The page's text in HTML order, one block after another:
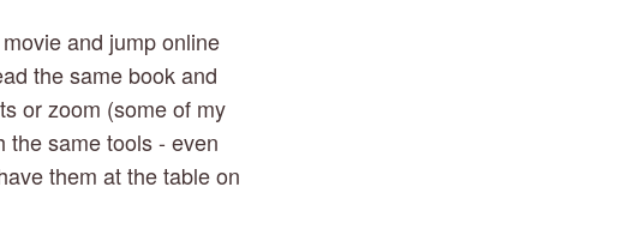
and jump online
the same book and
or zoom (some of my
the same tools - even
them at the table on